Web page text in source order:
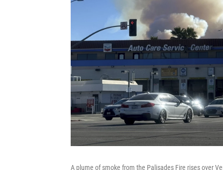
A plume of smoke from the Palisades Fire rises over